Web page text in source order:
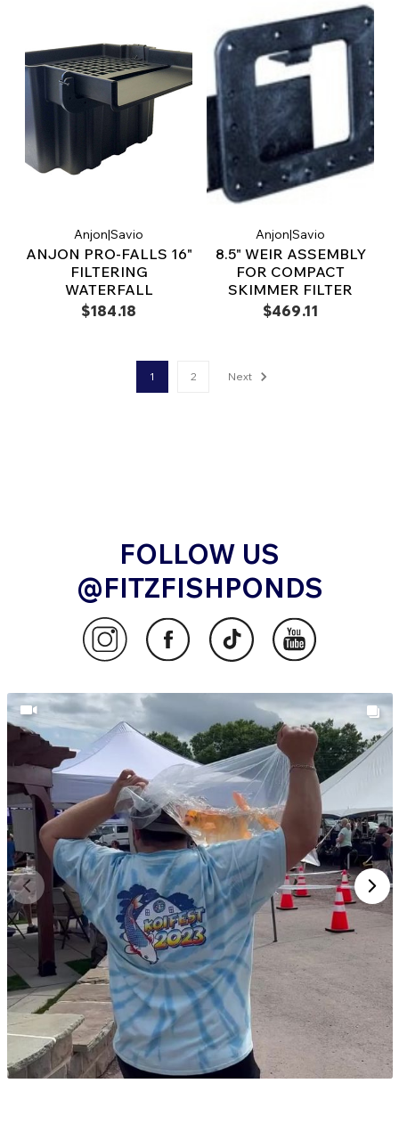
Anjon|Savio
ANJON PRO-FALLS 16"
FILTERING
WATERFALL
$184.18
Anjon|Savio
8.5" WEIR ASSEMBLY
FOR COMPACT
SKIMMER FILTER
$469.11
1 2 Next
FOLLOW US
@FITZFISHPONDS